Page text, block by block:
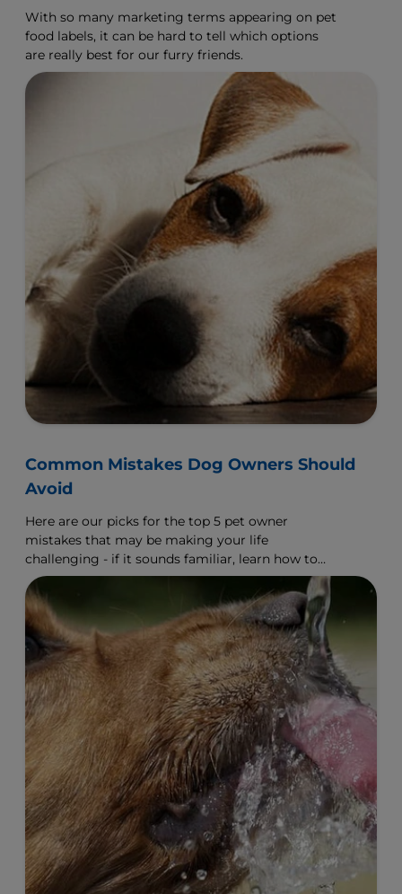
With so many marketing terms appearing on pet
food labels, it can be hard to tell which options
are really best for our furry friends.
Common Mistakes Dog Owners Should
Avoid
Here are our picks for the top 5 pet owner
mistakes that may be making your life
challenging - if it sounds familiar, learn how to
make a change.